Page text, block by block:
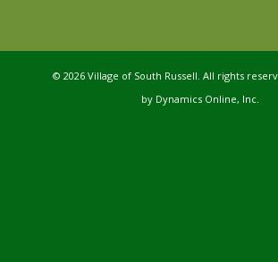
© 2026 Village of South Russell. All rights
by Dynamics Online, Inc.